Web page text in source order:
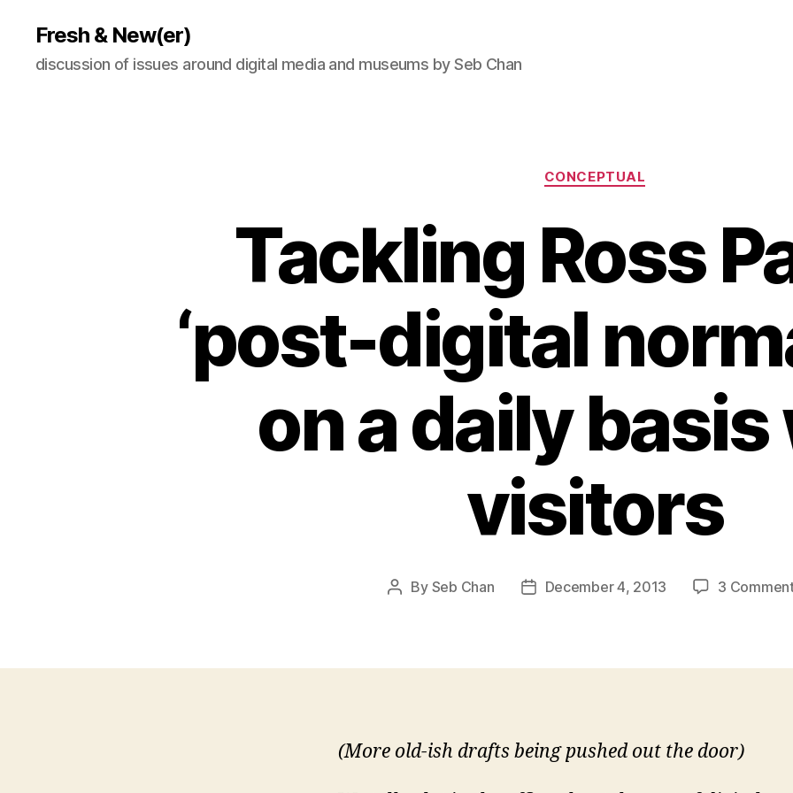
Fresh & New(er)
discussion of issues around digital media and museums by Seb Chan
Categories
CONCEPTUAL
Tackling Ross
‘post-digital
on a daily
visitors
Post
By Seb Chan
PostDecember 4, 2013 3
(More old-ish drafts being pushed out the door)